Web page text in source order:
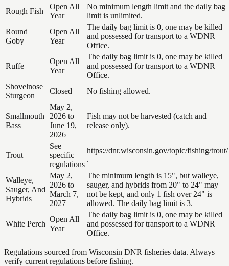
Rough Fish
Open All
Year
No minimum length limit and the daily bag
limit is unlimited.
Round
Goby
Open All
Year
The daily bag limit is 0, one may be killed
and possessed for transport to a WDNR
Office.
Ruffe
Open All
Year
The daily bag limit is 0, one may be killed
and possessed for transport to a WDNR
Office.
Shovelnose
Sturgeon
Closed No fishing allowed.
Smallmouth
Bass
May 2,
2026 to
June 19,
2026
Fish may not be harvested (catch and
release only).
Trout
See
specific
regulations
https://dnr.wisconsin.gov/topic/fishing/trout/
.
Walleye,
Sauger, And
Hybrids
May 2,
2026 to
March 7,
2027
The minimum length is 15", but walleye,
sauger, and hybrids from 20" to 24" may
not be kept, and only 1 fish over 24" is
allowed. The daily bag limit is 3.
White Perch
Open All
Year
The daily bag limit is 0, one may be killed
and possessed for transport to a WDNR
Office.
Regulations sourced from Wisconsin DNR fisheries data. Always
verify current regulations before fishing.